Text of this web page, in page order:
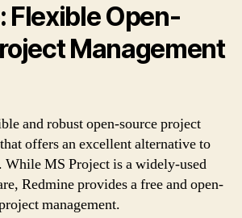
Flexible Open-
Management
and robust open-source project
offers an excellent alternative to
MS Project is a widely-used
Redmine provides a free and open-
management.